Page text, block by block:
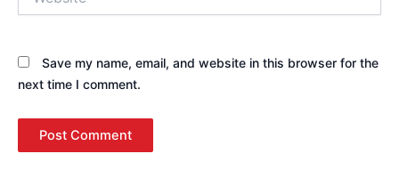
Save my name, email, and website in this browser for the
next time I comment.